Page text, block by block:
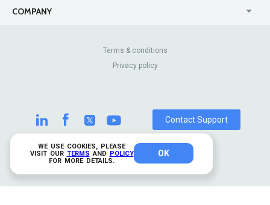
WE USE COOKIES, PLEASE
VISIT OUR TERMS AND POLICY
FOR MORE DETAILS.
OK
COMPANY
Contact Us
Review Sites
© 2026 TrustAnalytica.
All rights reserved
Terms & conditions
Privacy policy
Contact Support